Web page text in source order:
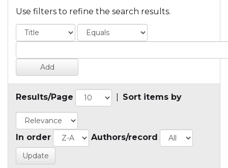
Use filters to refine the search results.
Results/Page Sort items by
In order Authors/record